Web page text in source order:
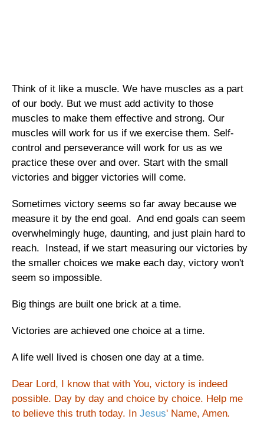
Think of it like a muscle. We have muscles as a part
of our body. But we must add activity to those
muscles to make them effective and strong. Our
muscles will work for us if we exercise them. Self-
control and perseverance will work for us as we
practice these over and over. Start with the small
victories and bigger victories will come.
Sometimes victory seems so far away because we
measure it by the end goal. And end goals can seem
overwhelmingly huge, daunting, and just plain hard to
reach. Instead, if we start measuring our victories by
the smaller choices we make each day, victory won't
seem so impossible.
Big things are built one brick at a time.
Victories are achieved one choice at a time.
A life well lived is chosen one day at a time.
Dear Lord, I know that with You, victory is indeed
possible. Day by day and choice by choice. Help me
to believe this truth today. In Jesus' Name, Amen.